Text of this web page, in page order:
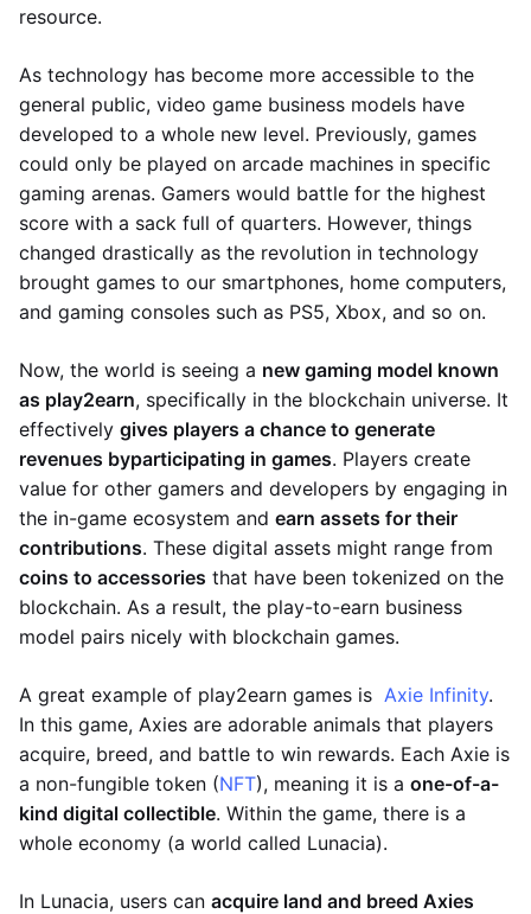
resource.
As technology has become more accessible to the
general public, video game business models have
developed to a whole new level. Previously, games
could only be played on arcade machines in specific
gaming arenas. Gamers would battle for the highest
score with a sack full of quarters. However, things
changed drastically as the revolution in technology
brought games to our smartphones, home computers,
and gaming consoles such as PS5, Xbox, and so on.
Now, the world is seeing a new gaming model known
as play2earn, specifically in the blockchain universe. It
effectively gives players a chance to generate
revenues byparticipating in games. Players create
value for other gamers and developers by engaging in
the in-game ecosystem and earn assets for their
contributions. These digital assets might range from
coins to accessories that have been tokenized on the
blockchain. As a result, the play-to-earn business
model pairs nicely with blockchain games.
A great example of play2earn games is Axie Infinity.
In this game, Axies are adorable animals that players
acquire, breed, and battle to win rewards. Each Axie is
a non-fungible token (NFT), meaning it is a one-of-a-
kind digital collectible. Within the game, there is a
whole economy (a world called Lunacia).
In Lunacia, users can acquire land and breed Axies